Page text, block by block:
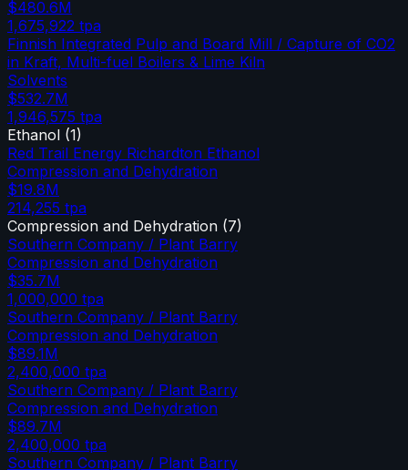
$480.6M
1,675,922 tpa
Finnish Integrated Pulp and Board Mill / Capture of CO2
in Kraft, Multi-fuel Boilers & Lime Kiln
Solvents
$532.7M
1,946,575 tpa
Ethanol (1)
Red Trail Energy Richardton Ethanol
Compression and Dehydration
$19.8M
214,255 tpa
Compression and Dehydration (7)
Southern Company / Plant Barry
Compression and Dehydration
$35.7M
1,000,000 tpa
Southern Company / Plant Barry
Compression and Dehydration
$89.1M
2,400,000 tpa
Southern Company / Plant Barry
Compression and Dehydration
$89.7M
2,400,000 tpa
Southern Company / Plant Barry